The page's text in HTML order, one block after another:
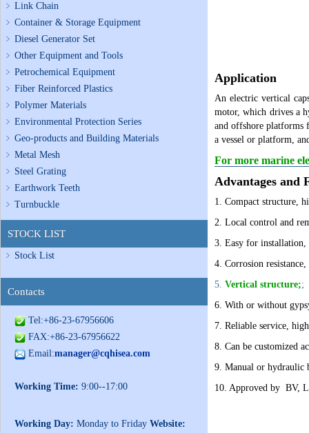
Link Chain
Container & Storage Equipment
Diesel Generator Set
Other Equipment and Tools
Petrochemical Equipment
Fiber Reinforced Plastics
Polymer Materials
Environmental Protection Series
Geo-products and Building Materials
Metal Mesh
Steel Grating
Earthwork Teeth
Turnbuckle
STOCK LIST
Stock List
Contacts
Tel:+86-23-67956606
FAX:+86-23-67956622
Email:manager@cqhisea.com
Working Time: 9:00--17:00
Working Day: Monday to Friday Website:
Application
An electric vertical
motor, which drives a
and offshore platforms
a vessel or platform,
For more marine
Advantages and
1. Compact structure,
2. Local control and
3. Easy for installation,
4. Corrosion
5. Vertical structure;;
6. With or without
7. Reliable service,
8. Can be customized
9. Manual or hydraulic
10. Approved by BV,